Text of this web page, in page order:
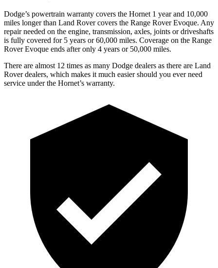
Dodge’s powertrain warranty covers the Hornet 1 year and 10,000
miles longer than Land Rover covers the Range Rover Evoque. Any
repair needed on the engine, transmission, axles, joints ordriveshafts
is fully covered for 5 years or 60,000 miles. Coverage on the Range
Rover Evoque ends after only 4 years or 50,000 miles.
There are almost 12 times as many Dodge dealers as there are Land
Rover dealers, which makes it much easier should you ever need
service under the Hornet’s warranty.